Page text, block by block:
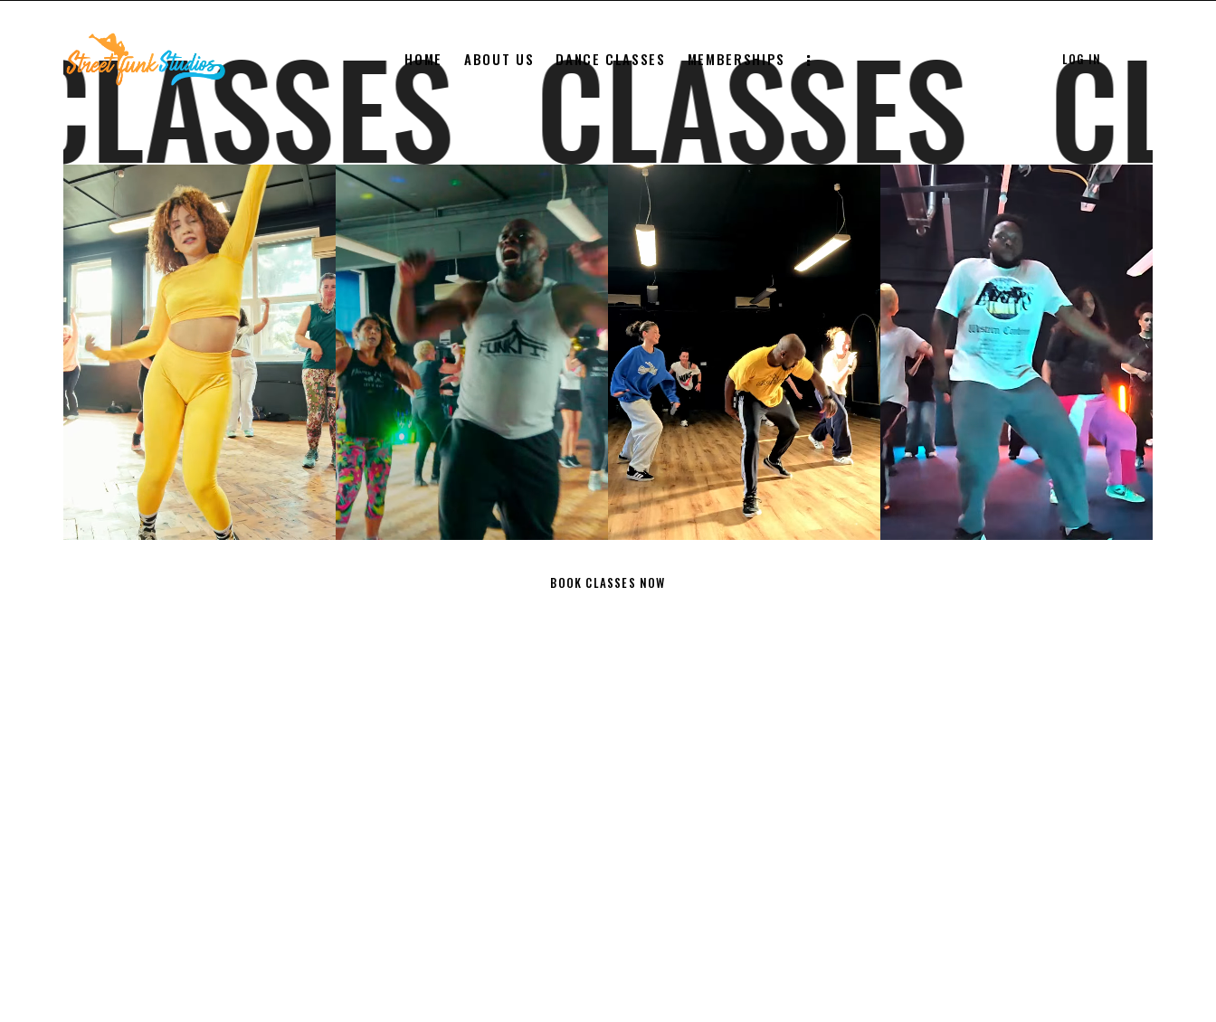
HOME ABOUT US DANCE CLASSES MEMBERSHIPS LOG IN
CLASSES CLASSES
DANCE CLASS DANCE CLASS DANCE CLASS
DANCE CLASS
BOOK CLASSES NOW